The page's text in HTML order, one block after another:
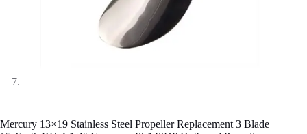
Mercury 13×19 Stainless Steel Propeller Replacement 3 Blade